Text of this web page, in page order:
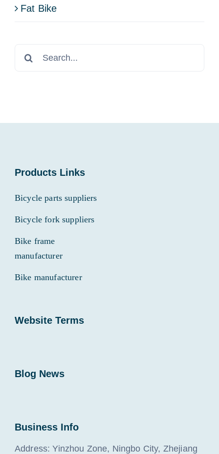
Fat Bike
Search
Products Links
Bicycle parts suppliers
Bicycle fork suppliers
Bike frame
manufacturer
Bike manufacturer
Website Terms
Blog News
Business Info
Address: Yinzhou Zone, Ningbo City, Zhejiang